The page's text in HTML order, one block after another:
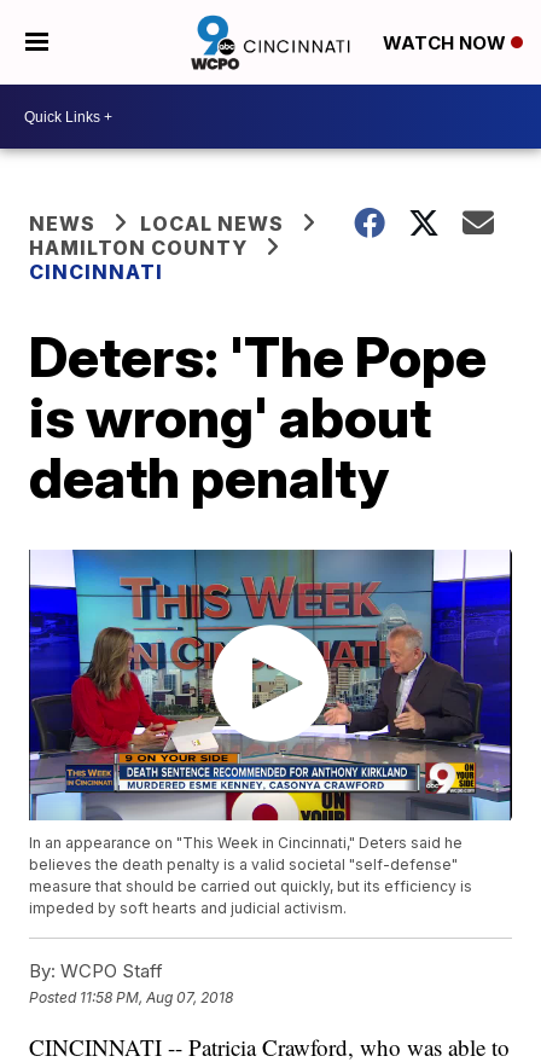
WATCH NOW
NEWS
LOCAL NEWS
HAMILTON COUNTY
CINCINNATI
Deters: 'The Pope
is wrong' about
death penalty
In an appearance on "This Week in Cincinnati," Deters said he
believes the death penalty is a valid societal "self-defense"
measure that should be carried out quickly, but its efficiency is
impeded by soft hearts and judicial activism.
By: WCPO Staff
Posted 11:58 PM, Aug 07, 2018
CINCINNATI -- Patricia Crawford, who was able to